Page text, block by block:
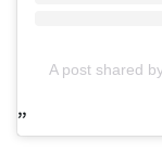
A post shared